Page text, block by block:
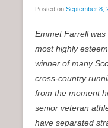
Posted on September 8,
Emmet Farrell
most highly
winner of many
cross-country
from the moment
senior veteran
have separated